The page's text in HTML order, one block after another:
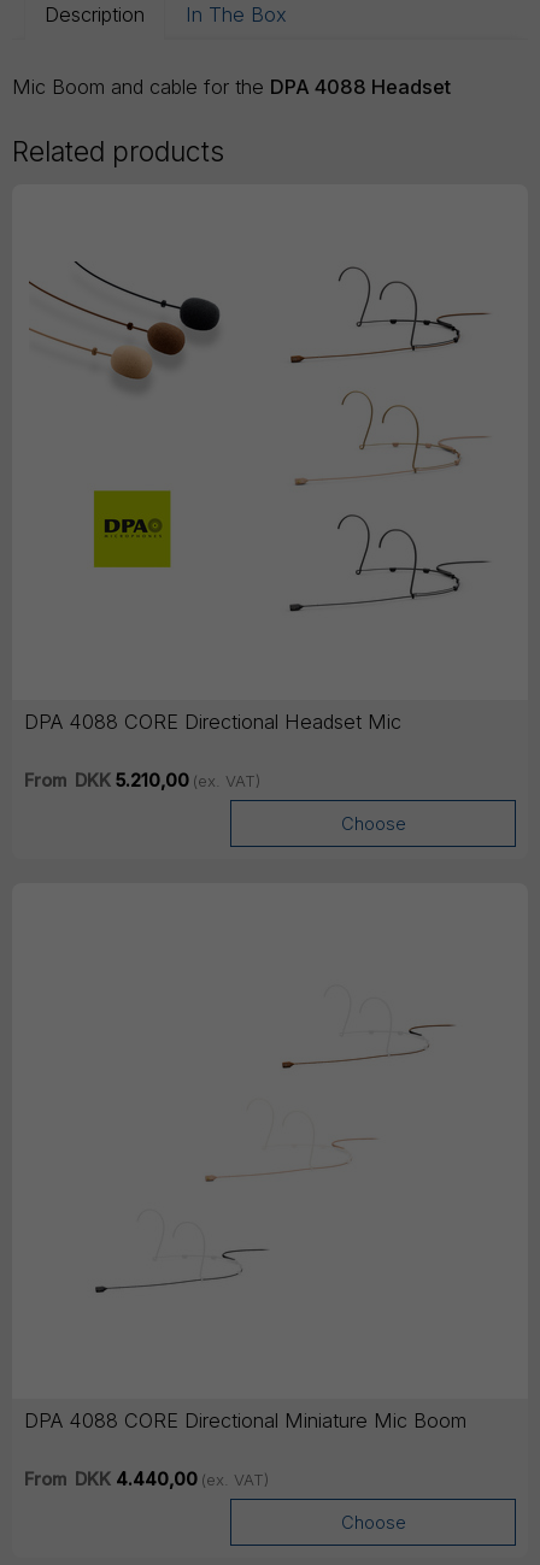
Description In The Box
Mic Boom and cable for the DPA 4088 Headset
Related products
DPA 4088 CORE Directional Headset Mic
From DKK5.210,00 (ex. VAT)
Choose
DPA 4088 CORE Directional Miniature Mic Boom
From DKK4.440,00 (ex. VAT)
Choose